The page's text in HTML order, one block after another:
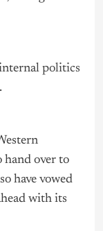
politics
hand over to
have vowed
with its